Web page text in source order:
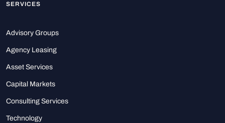
SERVICES
Advisory Groups
Agency Leasing
Asset Services
Capital Markets
Consulting Services
Technology